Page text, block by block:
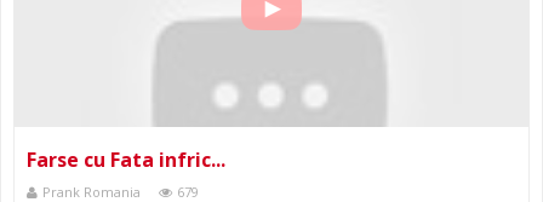
Farse cu Fata infric...
Prank Romania 679